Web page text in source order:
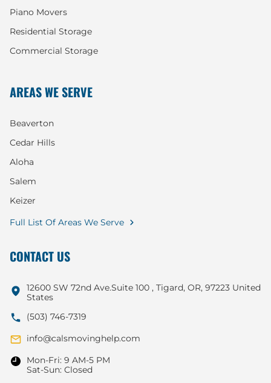
Piano Movers
Residential Storage
Commercial Storage
AREAS WE SERVE
Beaverton
Cedar Hills
Aloha
Salem
Keizer
Full List Of Areas We Serve
CONTACT US
12600 SW 72nd Ave.Suite 100 , Tigard, OR, 97223 United
States
(503) 746-7319
info@calsmovinghelp.com
Mon-Fri: 9 AM-5 PM
Sat-Sun: Closed